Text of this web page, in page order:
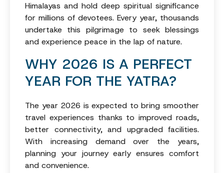
Himalayas and hold deep spiritual significance
for millions of devotees. Every year, thousands
undertake this pilgrimage to seek blessings
and experience peace in the lap of nature.
WHY 2026 IS A PERFECT
YEAR FOR THE YATRA?
The year 2026 is expected to bring smoother
travel experiences thanks to improved roads,
better connectivity, and upgraded facilities.
With increasing demand over the years,
planning your journey early ensures comfort
and convenience.